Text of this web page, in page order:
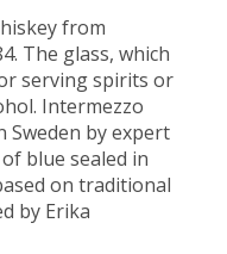
from
The glass, which
serving spirits or
Intermezzo
Sweden by expert
blue sealed in
on traditional
by Erika